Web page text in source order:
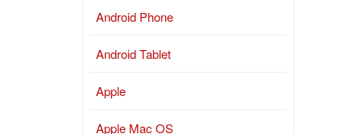
Android Phone
Android Tablet
Apple
Apple Mac OS